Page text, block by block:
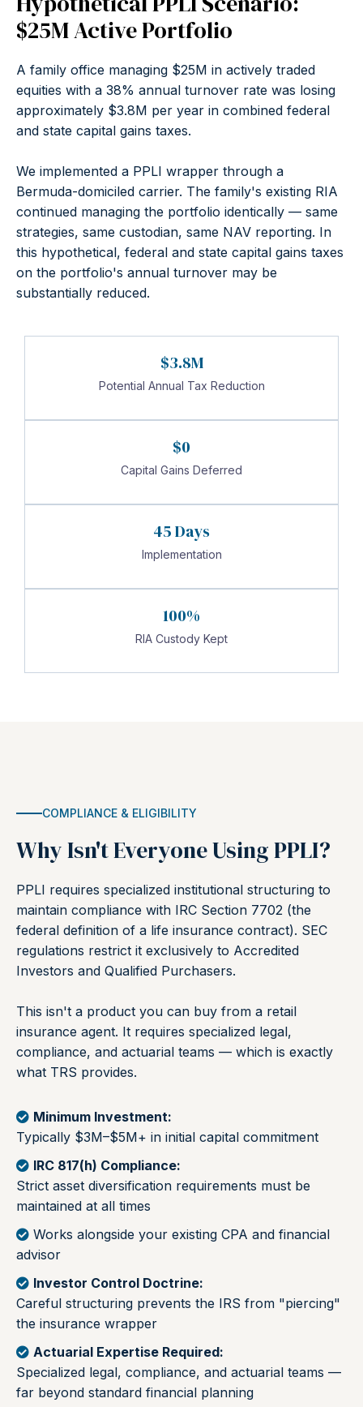
$25M Active Portfolio
A family office managing $25M in actively traded
equities with a 38% annual turnover rate was losing
approximately $3.8M per year in combined federal
and state capital gains taxes.
We implemented a PPLI wrapper through a
Bermuda-domiciled carrier. The family's existing RIA
continued managing the portfolio identically — same
strategies, same custodian, same NAV reporting. In
this hypothetical, federal and state capital gains taxes
on the portfolio's annual turnover may be
substantially reduced.
$3.8M
Potential Annual Tax Reduction
$0
Capital Gains Deferred
45 Days
Implementation
100%
RIA Custody Kept
COMPLIANCE & ELIGIBILITY
Why Isn't Everyone Using PPLI?
PPLI requires specialized institutional structuring to
maintain compliance with IRC Section 7702 (the
federal definition of a life insurance contract). SEC
regulations restrict it exclusively to Accredited
Investors and Qualified Purchasers.
This isn't a product you can buy from a retail
insurance agent. It requires specialized legal,
compliance, and actuarial teams — which is exactly
what TRS provides.
Minimum Investment:
Typically $3M–$5M+ in initial capital commitment
IRC 817(h) Compliance:
Strict asset diversification requirements must be
maintained at all times
Works alongside your existing CPA and financial
advisor
Investor Control Doctrine:
Careful structuring prevents the IRS from "piercing"
the insurance wrapper
Actuarial Expertise Required:
Specialized legal, compliance, and actuarial teams —
far beyond standard financial planning